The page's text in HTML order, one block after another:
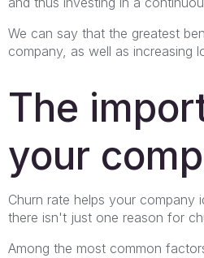
We can say that the greatest
company, as well as increasing
The
your
Churn rate helps your
there isn't just one reason for
Among the most common